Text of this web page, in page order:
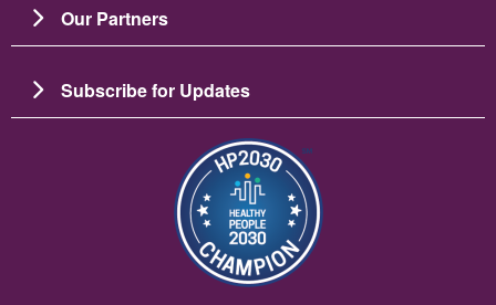
Our Partners
Subscribe for Updates
Slika